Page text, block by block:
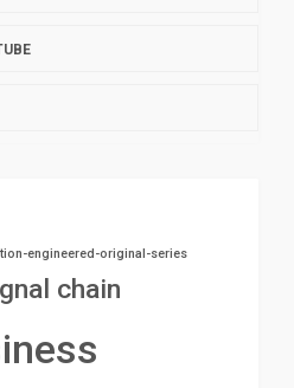
engineered-original-series
chain